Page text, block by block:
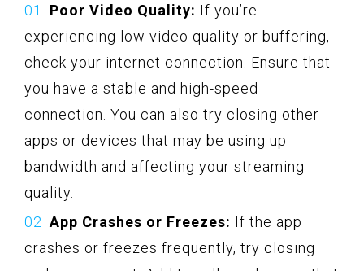
Poor Video Quality: If you’re
experiencing low video quality or buffering,
check your internet connection. Ensure that
you have a stable and high-speed
connection. You can also try closing other
apps or devices that may be using up
bandwidth and affecting your streaming
quality.
App Crashes or Freezes: If the app
crashes or freezes frequently, try closing